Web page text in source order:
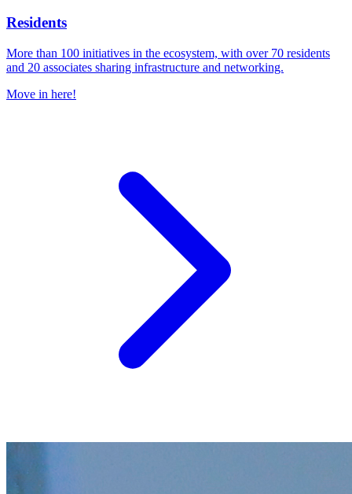
Residents
More than 100 initiatives in the ecosystem, with over 70 residents
and 20 associates sharing infrastructure and networking.
Move in here!